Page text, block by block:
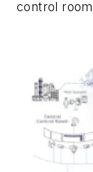
control